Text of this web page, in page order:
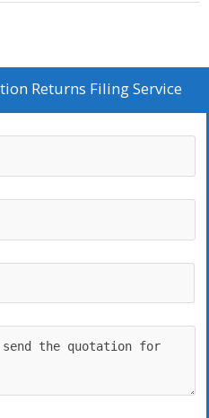
Returns Filing Service